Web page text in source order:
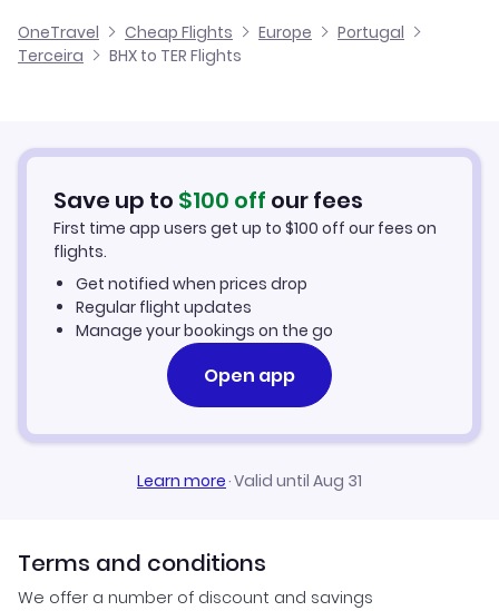
Flights from Birmingham to Vila Real
Flights from Glasgow to Terceira
Flights from Aberdeen to Terceira
Cheap Flights to Terceira
Car Rentals in Terceira
Terceira Vacation Packages
OneTravel Cheap Flights Europe
Portugal
Terceira
BHX to TER Flights
Save up to $100 off our fees
First time app users get up to $100 off our fees on
flights.
Get notified when prices drop
Regular flight updates
Manage your bookings on the go
Open app
Learn more·Valid until Aug 31
Terms and conditions
We offer a number of discount and savings